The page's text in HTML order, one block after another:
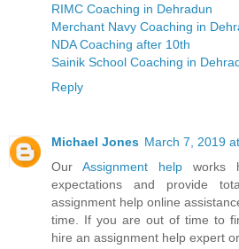
RIMC Coaching in Dehradun
Merchant Navy Coaching in
NDA Coaching after 10th
Sainik School Coaching in
Reply
Michael Jones March 7, 2019
OurAssignment help works
expectations and provide
assignment help online
time. If you are out of time to
hire an assignment help expert